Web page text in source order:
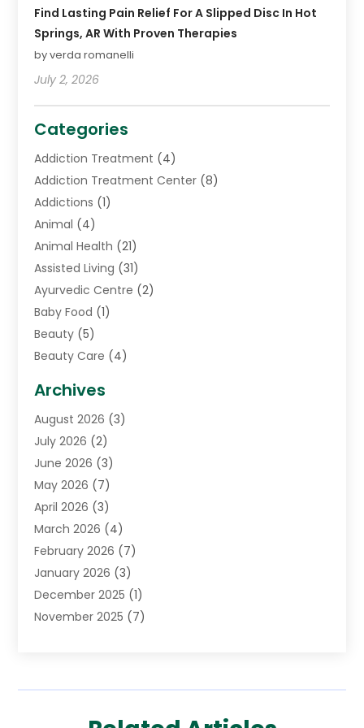
Find Lasting Pain Relief For A Slipped Disc In Hot
Springs, AR With Proven Therapies
by verda romanelli
July 2, 2026
Categories
Addiction Treatment (4)
Addiction Treatment Center (8)
Addictions (1)
Animal (4)
Animal Health (21)
Assisted Living (31)
Ayurvedic Centre (2)
Baby Food (1)
Beauty (5)
Beauty Care (4)
Cancer Treatment Center
Cannabis Store(3)
CBD Store(1)
Child Care Agency
Childs Health(2)
Chiropractic(17)
Chiropractor(10)
Clinics And Practitioners
Conditions And Diseases
Cosmetic Surgery(3)
Counseling Services
Eye Care Center(7)
Archives
August 2026 (3)
July 2026 (2)
June 2026 (3)
May 2026 (7)
April 2026 (3)
March 2026 (4)
February 2026 (7)
January 2026 (3)
December 2025 (1)
November 2025 (7)